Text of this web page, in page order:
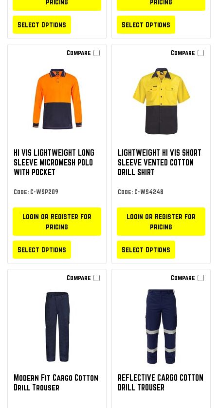
pricing
Select Options
pricing
Select Options
Compare
HI VIS LIGHTWEIGHT LONG
SLEEVE MICROMESH POLO
WITH POCKET
Code: C-WSP209
Login or Register for
pricing
Select Options
Compare
LIGHTWEIGHT HI VIS SHORT
SLEEVE VENTED COTTON
DRILL SHIRT
Code: C-WS4248
Login or Register for
pricing
Select Options
Compare
Modern Fit Cargo Cotton
Drill Trouser
Compare
REFLECTIVE CARGO COTTON
DRILL TROUSER